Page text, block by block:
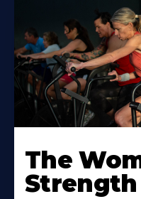
The
Strength